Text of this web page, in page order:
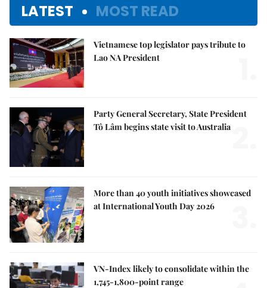
LATEST MOST READ
Vietnamese top legislator pays tribute to
Lao NA President
Party General Secretary, State President
Tô Lâm begins state visit to Australia
More than 40 youth initiatives showcased
at International Youth Day 2026
VN-Index likely to consolidate within the
1,745-1,800-point range